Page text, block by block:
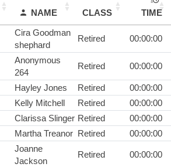
NAME CLASS TIME
Cira Goodman
shephard
Retired 00:00:00
Anonymous
264
Retired 00:00:00
Hayley Jones Retired
00:00:00
Kelly Mitchell Retired
00:00:00
Clarissa Slinger Retired
00:00:00
Martha Treanor Retired 00:00:00
Joanne
Jackson
Retired 00:00:00